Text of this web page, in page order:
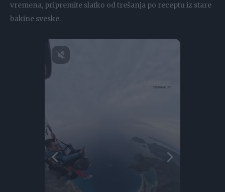
vremena, pripremite slatko od trešanja po receptu iz stare
bakine sveske.